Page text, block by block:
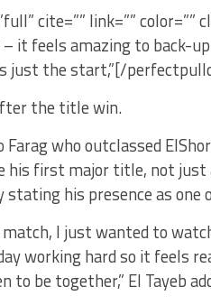
cite=”” link=”” color=””
it feels amazing to back-
just the start,”[/
the title win.
who outclassed
first major title, not just
his presence as one
I just wanted to
working hard so it feels
to be together,” El Tayeb